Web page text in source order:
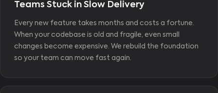
Teams Stuck in Slow Delivery
Every new feature takes months and costs a fortune.
When your codebase is old and fragile, even small
changes become expensive. We rebuild the foundation
so your team can move fast again.